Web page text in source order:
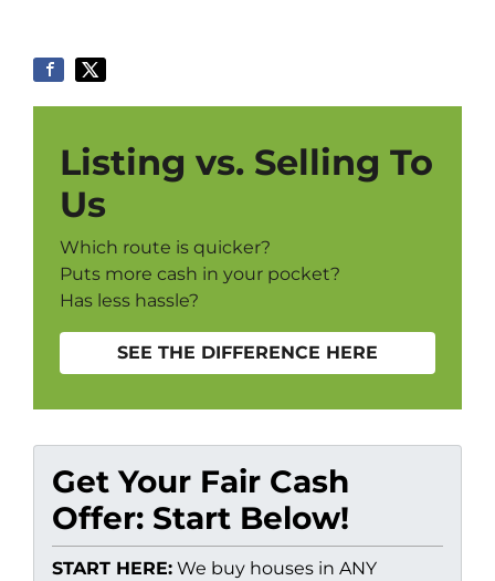
Listing vs. Selling To
Us
Which route is quicker?
Puts more cash in your pocket?
Has less hassle?
SEE THE DIFFERENCE HERE
Get Your Fair Cash
Offer: Start Below!
START HERE: We buy houses in ANY